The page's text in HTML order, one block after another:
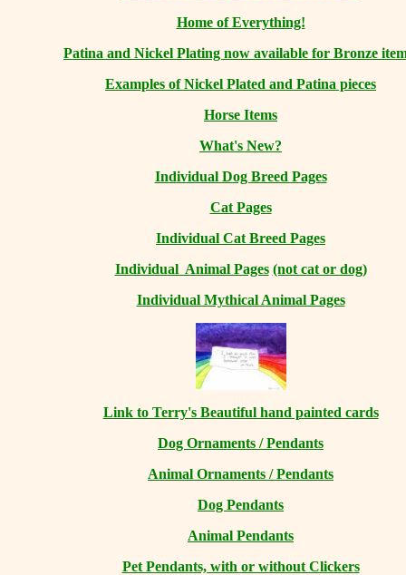
Home of Everything!
Patina and Nickel Plating now available for Bronze
Examples of Nickel Plated and Patina pieces
Horse Items
What's New?
Individual Dog Breed Pages
Cat Pages
Individual Cat Breed Pages
Individual Animal Pages (not cat or dog)
Individual Mythical Animal Pages
Link to Terry's Beautiful hand painted cards
Dog Ornaments / Pendants
Animal Ornaments / Pendants
Dog Pendants
Animal Pendants
Pet Pendants, with or without Clickers